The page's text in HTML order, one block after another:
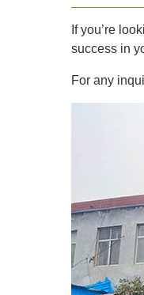
If you’re
success in
For any